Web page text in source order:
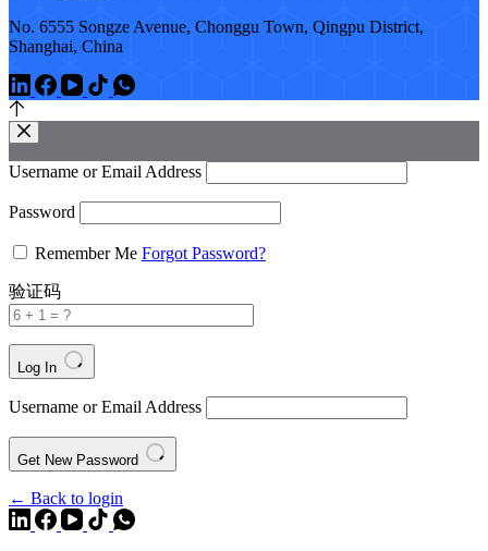
No. 6555 Songze Avenue, Chonggu Town, Qingpu District,
Shanghai, China
Username or Email Address
Password
Remember Me Forgot Password?
验证码
Log In
Username or Email Address
Get New Password
← Back to login